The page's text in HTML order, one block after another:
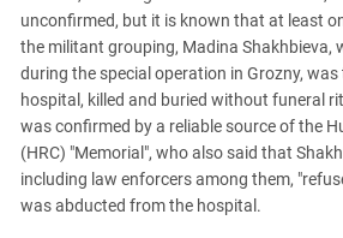
unconfirmed, but it is known that at least
the militant grouping, Madina Shakhbieva,
during the special operation in Grozny,
hospital, killed and buried without funeral
was confirmed by a reliable source of the
(HRC) "Memorial", who also said that
including law enforcers among them,
was abducted from the hospital.